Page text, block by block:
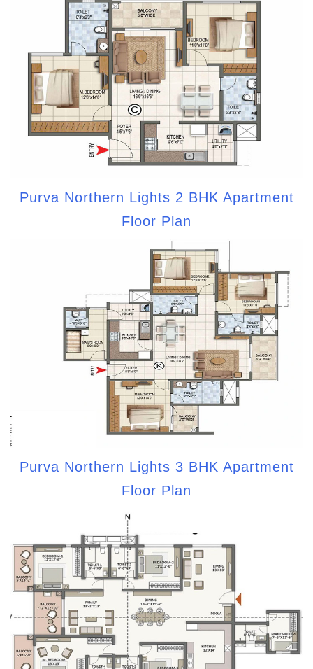
Purva Northern Lights 2 BHK Apartment
Floor Plan
Purva Northern Lights 3 BHK Apartment
Floor Plan